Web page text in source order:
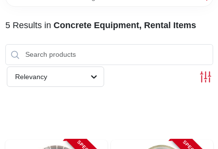
BRANDS
STORE INFO
SIGN IN
5Results in Concrete Equipment, Rental Items
Relevancy